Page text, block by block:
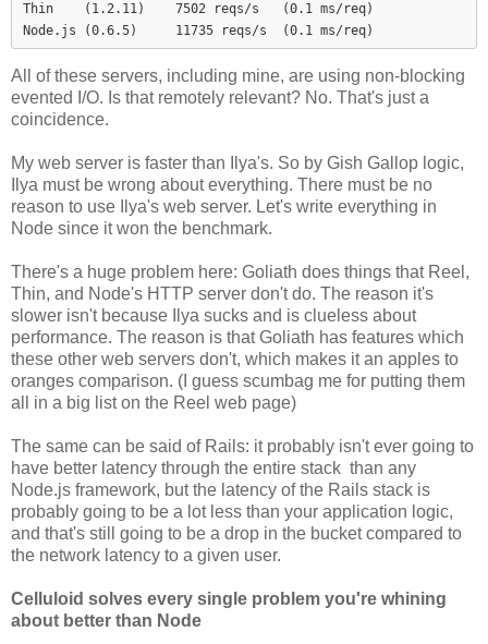
Thin    (1.2.11)    7502 reqs/s   (0.1 ms/req)
Node.js (0.6.5)     11735 reqs/s  (0.1 ms/req)
All of these servers, including mine, are using non-blocking
evented I/O. Is that remotely relevant? No. That's just a
coincidence.
My web server is faster than Ilya's. So by Gish Gallop logic,
Ilya must be wrong about everything. There must be no
reason to use Ilya's web server. Let's write everything in
Node since it won the benchmark.
There's a huge problem here: Goliath does things that Reel,
Thin, and Node's HTTP server don't do. The reason it's
slower isn't because Ilya sucks and is clueless about
performance. The reason is that Goliath has features which
these other web servers don't, which makes it an apples to
oranges comparison. (I guess scumbag me for putting them
all in a big list on the Reel web page)
The same can be said of Rails: it probably isn't ever going to
have better latency through the entire stack than any
Node.js framework, but the latency of the Rails stack is
probably going to be a lot less than your application logic,
and that's still going to be a drop in the bucket compared to
the network latency to a given user.
Celluloid solves every single problem you're whining
about better than Node